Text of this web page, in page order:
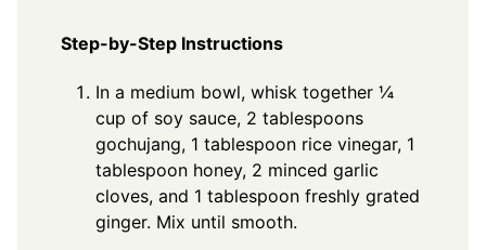
Step-by-Step Instructions
In a medium bowl, whisk together ¼
cup of soy sauce, 2 tablespoons
gochujang, 1 tablespoon rice vinegar, 1
tablespoon honey, 2 minced garlic
cloves, and 1 tablespoon freshly grated
ginger. Mix until smooth.